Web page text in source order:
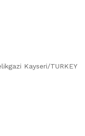
Kayseri/TURKEY